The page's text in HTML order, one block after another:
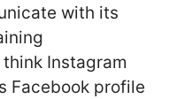
with its
Instagram
Facebook profile